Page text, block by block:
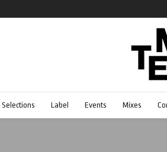
Selections Label Events Mixes